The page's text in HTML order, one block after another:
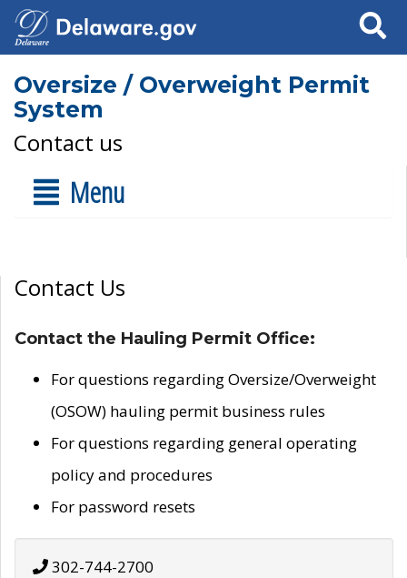
Search
Oversize / Overweight Permit
System
Contact us
Menu
Contact Us
Contact the Hauling Permit Office:
For questions regarding Oversize/Overweight
(OSOW) hauling permit business rules
For questions regarding general operating
policy and procedures
For password resets
302-744-2700